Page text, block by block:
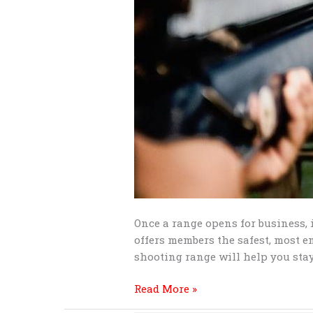
Once a range opens for
offers members the safest, most
shooting range will help you
Read More »